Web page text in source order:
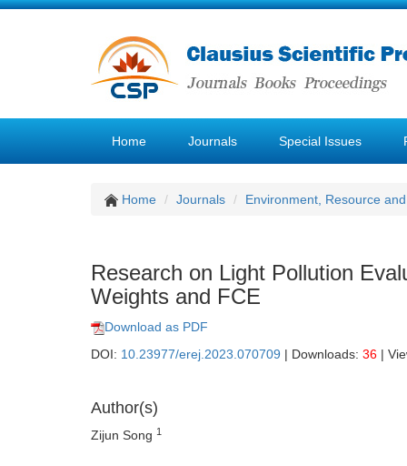
Home Journals Special Issues
Home Journals Environment, Resource
Research on Light Pollution
Weights and FCE
Download as PDF
DOI: 10.23977/erej.2023.070709 | Downloads: 36 |
Author(s)
Zijun Song 1